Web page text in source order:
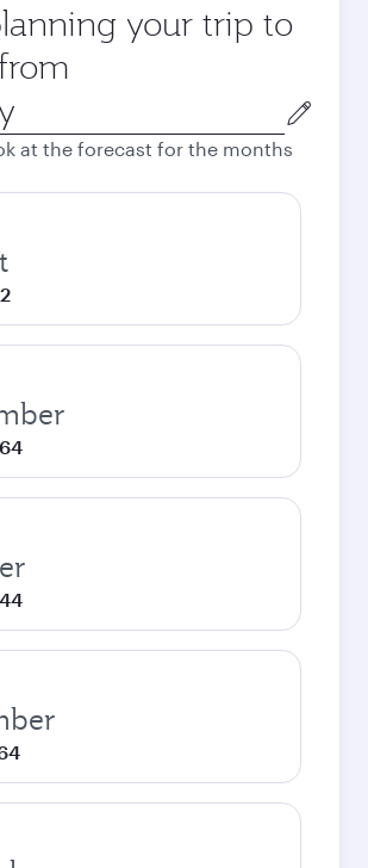
your trip to
at the forecast for the months